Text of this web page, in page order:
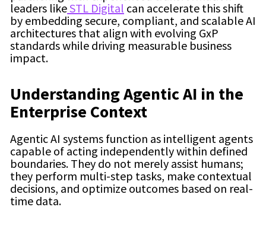
leaders likeSTL Digital can accelerate this shift
by embedding secure, compliant, and scalable AI
architectures that align with evolving GxP
standards while driving measurable business
impact.
Understanding Agentic AI in the
Enterprise Context
Agentic AI systems function as intelligent agents
capable of acting independently within defined
boundaries. They do not merely assist humans;
they perform multi-step tasks, make contextual
decisions, and optimize outcomes based on real-
time data.